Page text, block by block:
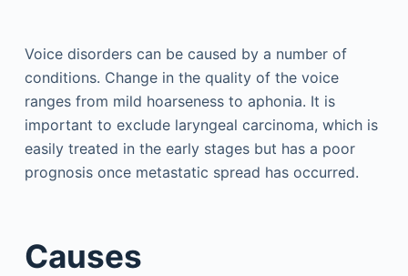
Voice disorders can be caused by a number of
conditions. Change in the quality of the voice
ranges from mild hoarseness to aphonia. It is
important to exclude laryngeal carcinoma, which is
easily treated in the early stages but has a poor
prognosis once metastatic spread has occurred.
Causes